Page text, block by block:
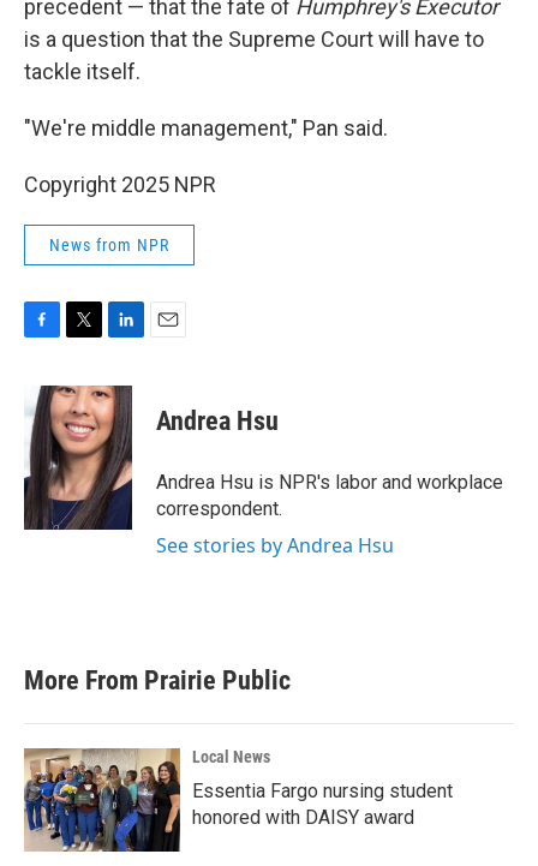
precedent — that the fate of Humphrey's Executor
is a question that the Supreme Court will have to
tackle itself.
"We're middle management," Pan said.
Copyright 2025 NPR
News from NPR
e
b
o
o
k
i
t
t
e
r
n
k
e
d
I
n
Andrea Hsu
Andrea Hsu is NPR's labor and workplace
correspondent.
See stories by Andrea Hsu
More From Prairie Public
Local News
Essentia Fargo nursing student
honored with DAISY award